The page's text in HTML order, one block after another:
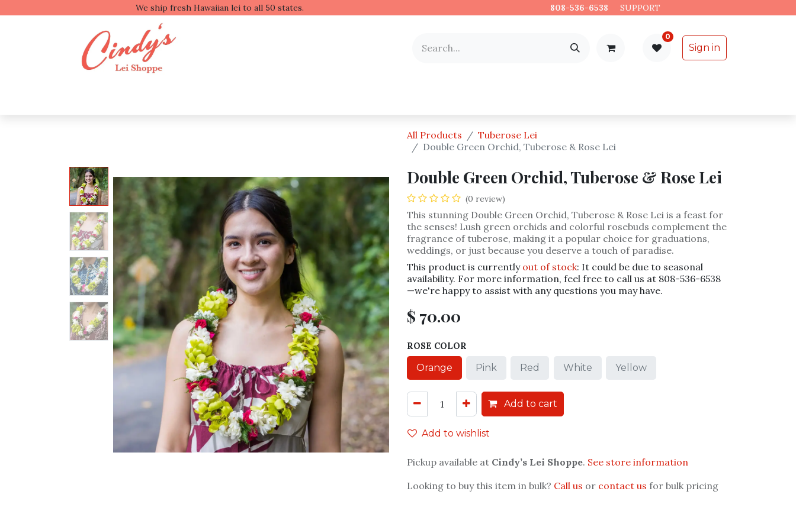
We ship fresh Hawaiian lei to all 50 states. 808-536-6538 SUPPORT
0
Sign in
All Products
Tuberose Lei
Double Green Orchid, Tuberose & Rose Lei
Double Green Orchid, Tuberose & Rose Lei
(0 review)
This stunning Double Green Orchid, Tuberose & Rose Lei is a feast for
the senses! Lush green orchids and colorful rosebuds complement the
fragrance of tuberose, making it a popular choice for graduations,
weddings, or just because you deserve a touch of paradise.
This product is currently out of stock: It could be due to seasonal
availability. For more information, feel free to call us at 808-536-6538
—we're happy to assist with any questions you may have.
$ 70.00
ROSE COLOR
Orange Pink Red White Yellow
Add to cart
Add to wishlist
Pickup available at Cindy’s Lei Shoppe. See store information
Looking to buy this item in bulk? Call us or contact us for bulk pricing